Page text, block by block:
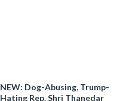
NEW: Dog-Abusing, Trump-
Hating Rep. Shri Thanedar